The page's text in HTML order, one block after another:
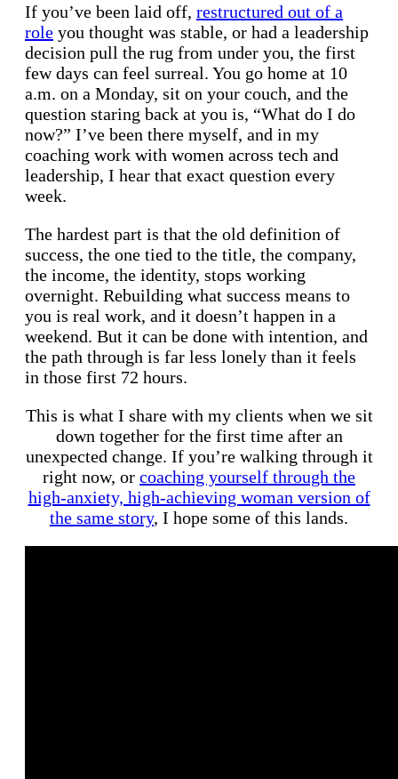
If you’ve been laid off, restructured out of a
role you thought was stable, or had a leadership
decision pull the rug from under you, the first
few days can feel surreal. You go home at 10
a.m. on a Monday, sit on your couch, and the
question staring back at you is, “What do I do
now?” I’ve been there myself, and in my
coaching work with women across tech and
leadership, I hear that exact question every
week.
The hardest part is that the old definition of
success, the one tied to the title, the company,
the income, the identity, stops working
overnight. Rebuilding what success means to
you is real work, and it doesn’t happen in a
weekend. But it can be done with intention, and
the path through is far less lonely than it feels
in those first 72 hours.
This is what I share with my clients when we sit
down together for the first time after an
unexpected change. If you’re walking through it
right now, or coaching yourself through the
high-anxiety, high-achieving woman version of
the same story, I hope some of this lands.